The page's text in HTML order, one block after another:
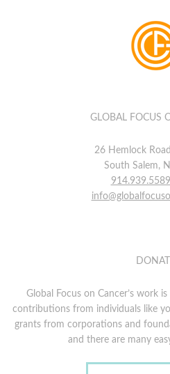
GLOBAL FOCUS
26 Hemlock
South Salem,
914.939.5589
Global Focus on Cancer’s work
contributions from individuals like
grants from corporations and
and there are many